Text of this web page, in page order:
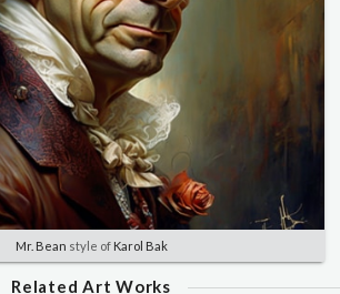
Mr. Bean style of Karol Bak
Related Art Works